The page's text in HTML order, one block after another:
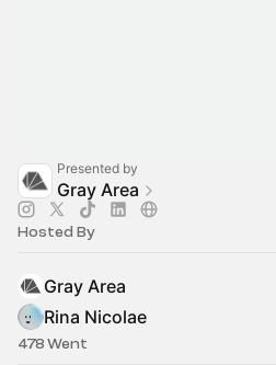
Presented by
Gray Area
Hosted By
Gray Area
Rina Nicolae
478 Went